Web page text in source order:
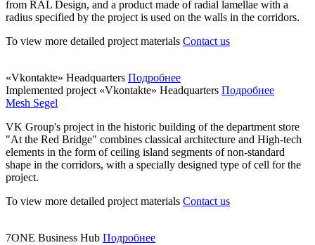
from RAL Design, and a product made of radial lamellae with a
radius specified by the project is used on the walls in the corridors.
To view more detailed project materials Contact us
«Vkontakte» Headquarters Подробнее
Implemented project «Vkontakte» Headquarters Подробнее
Mesh Segel
VK Group's project in the historic building of the department store
"At the Red Bridge" combines classical architecture and High-tech
elements in the form of ceiling island segments of non-standard
shape in the corridors, with a specially designed type of cell for the
project.
To view more detailed project materials Contact us
7ONE Business Hub Подробнее